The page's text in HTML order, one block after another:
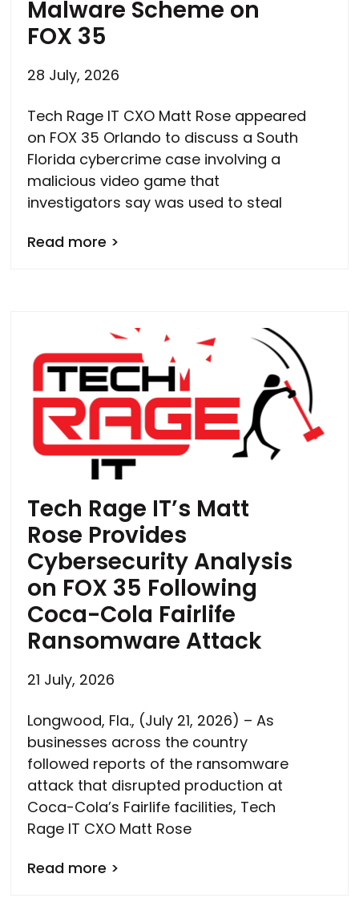
Malware Scheme on
FOX 35
28 July, 2026
Tech Rage IT CXO Matt Rose appeared
on FOX 35 Orlando to discuss a South
Florida cybercrime case involving a
malicious video game that
investigators say was used to steal
Read more >
Tech Rage IT’s Matt
Rose Provides
Cybersecurity Analysis
on FOX 35 Following
Coca-Cola Fairlife
Ransomware Attack
21 July, 2026
Longwood, Fla., (July 21, 2026) – As
businesses across the country
followed reports of the ransomware
attack that disrupted production at
Coca-Cola’s Fairlife facilities, Tech
Rage IT CXO Matt Rose
Read more >